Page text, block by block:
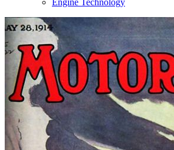
Engine Technology